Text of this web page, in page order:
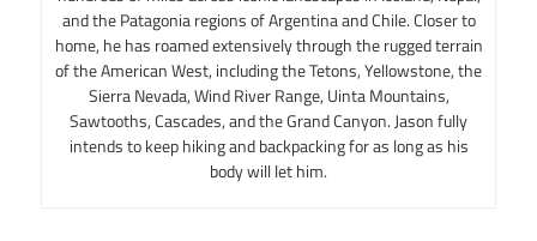
and the Patagonia regions of Argentina and Chile. Closer to
home, he has roamed extensively through the rugged terrain
of the American West, including the Tetons, Yellowstone, the
Sierra Nevada, Wind River Range, Uinta Mountains,
Sawtooths, Cascades, and the Grand Canyon. Jason fully
intends to keep hiking and backpacking for as long as his
body will let him.